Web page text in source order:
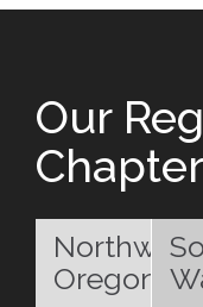
Our
Northwest
Oregon